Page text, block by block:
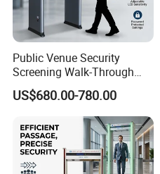
Public Venue Security
Screening Walk-Through
Metal Detectors (WTMDs)
US$680.00-780.00